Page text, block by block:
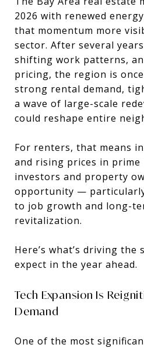
2026 with renewed
that momentum more
sector. After several
shifting work patterns,
pricing, the region is
strong rental demand,
a wave of large-scale
could reshape entire
For renters, that means
and rising prices in prime
investors and property
opportunity —
to job growth and long-
revitalization.
Here’s what’s driving
expect in the year ahead.
Tech Expansion Is
Demand
One of the most